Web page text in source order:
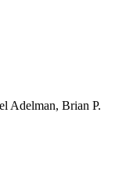
Adelman, Brian P.